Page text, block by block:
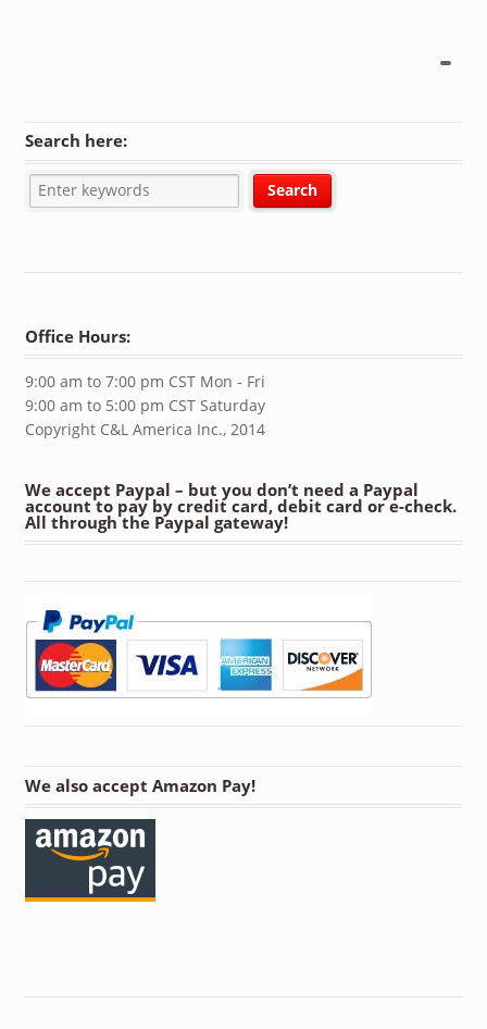
Search here:
Office Hours:
9:00 am to 7:00 pm CST Mon - Fri
9:00 am to 5:00 pm CST Saturday
Copyright C&L America Inc., 2014
We accept Paypal – but you don’t need a Paypal
account to pay by credit card, debit card or e-check.
All through the Paypal gateway!
We also accept Amazon Pay!